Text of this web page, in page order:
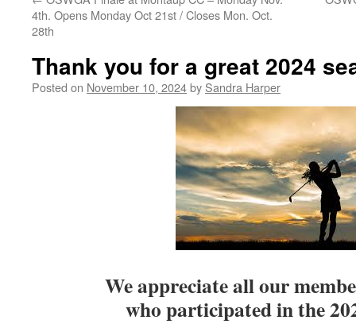
4th. Opens Monday Oct 21st / Closes Mon. Oct.
28th
Thank you for a great 2024
Posted on November 10, 2024by Sandra Harper
We appreciate all our
who participated in the